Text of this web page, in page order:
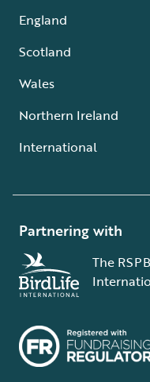
England
Scotland
Wales
Northern Ireland
International
Partnering with
The